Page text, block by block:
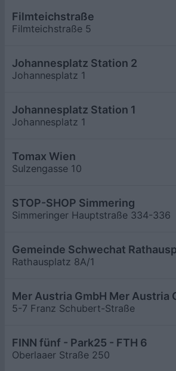
Filmteichstraße
Filmteichstraße 5
Johannesplatz Station 2
Johannesplatz 1
Johannesplatz Station 1
Johannesplatz 1
Tomax Wien
Sulzengasse 10
STOP-SHOP Simmering
Simmeringer Hauptstraße 334-336
Gemeinde Schwechat
Rathausplatz 8A/1
Mer Austria GmbH Mer
5-7 Franz Schubert-Straße
FINN fünf - Park25 - FTH 6
Oberlaaer Straße 250